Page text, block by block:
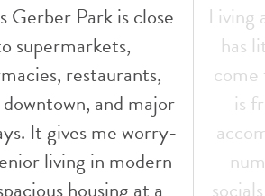
Gerber Park is close
supermarkets,
restaurants,
downtown, and major
It gives me worry-
living in modern
Living
has
is